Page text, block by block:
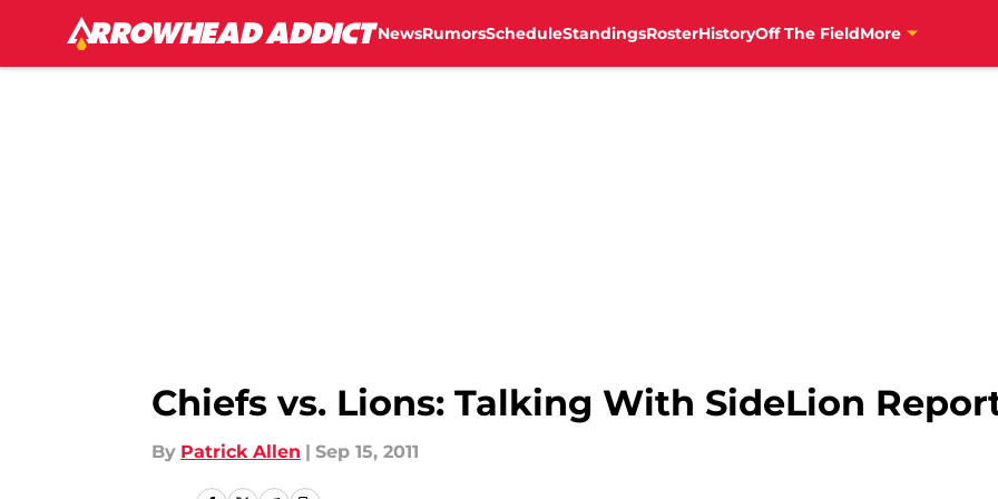
NewsRumorsScheduleStandingsRosterHistoryOff The FieldMore
Chiefs vs. Lions: Talking With SideLion
By Patrick Allen | Sep 15, 2011